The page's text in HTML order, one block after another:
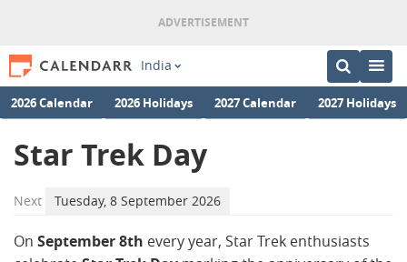
India
2026 Calendar 2026 Holidays 2027 Calendar 2027 Holidays
Star Trek Day
Next Tuesday, 8 September 2026
On September 8th every year, Star Trek enthusiasts